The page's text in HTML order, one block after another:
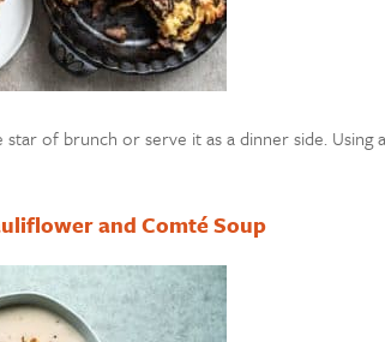
star of brunch or serve it as a dinner side.
and Comté Soup